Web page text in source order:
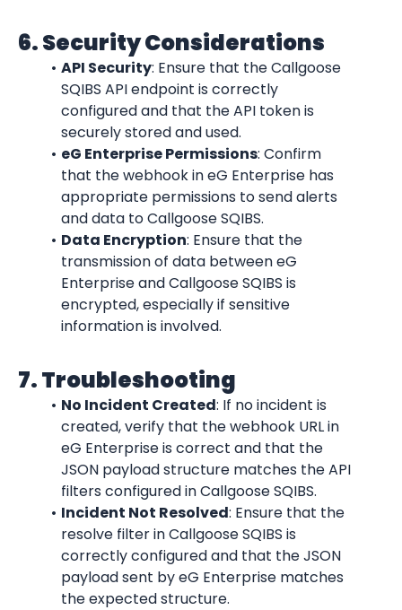
6. Security Considerations
API Security: Ensure that the Callgoose
SQIBS API endpoint is correctly
configured and that the API token is
securely stored and used.
eG Enterprise Permissions: Confirm
that the webhook in eG Enterprise has
appropriate permissions to send alerts
and data to Callgoose SQIBS.
Data Encryption: Ensure that the
transmission of data between eG
Enterprise and Callgoose SQIBS is
encrypted, especially if sensitive
information is involved.
7. Troubleshooting
No Incident Created: If no incident is
created, verify that the webhook URL in
eG Enterprise is correct and that the
JSON payload structure matches the API
filters configured in Callgoose SQIBS.
Incident Not Resolved: Ensure that the
resolve filter in Callgoose SQIBS is
correctly configured and that the JSON
payload sent by eG Enterprise matches
the expected structure.